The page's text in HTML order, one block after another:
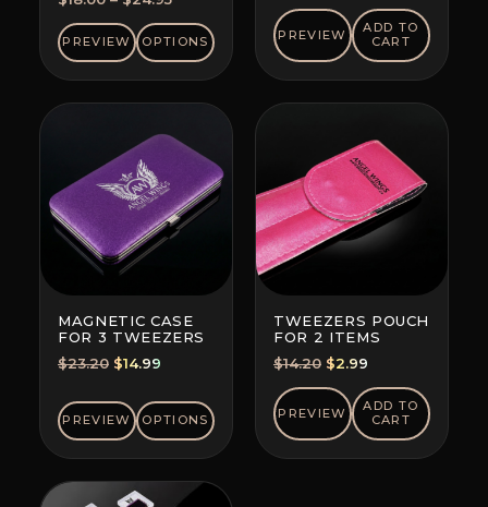
range:
$18.00
through
$24.95
PREVIEW OPTIONS PREVIEW
ADD TO
CART
MAGNETIC CASE
FOR 3 TWEEZERS
$23.20 Original
was:
$23.20.
$14.99
is:
$14.99.
PREVIEW OPTIONS
TWEEZERS POUCH
FOR 2 ITEMS
$14.20 Original
price
was:
$14.20.
$2.99
price
is:
$2.99.
PREVIEW
ADD TO
CART